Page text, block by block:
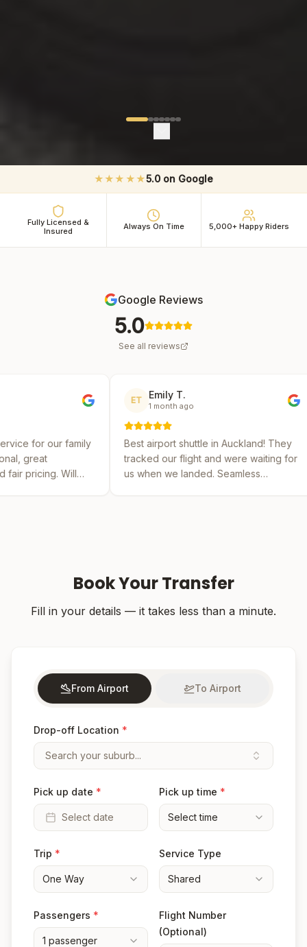
★★★★★5.0 on Google
Fully Licensed &
Insured
Always On Time 5,000+ Happy Riders
Google Reviews
5.0
See all reviews
Emily T.
1 month ago
Best airport shuttle in Auckland! They
tracked our flight and were waiting for
us when we landed. Seamless
2
Reliable and
several
by far the
Book Your Transfer
Fill in your details — it takes less than a minute.
From Airport To Airport
Drop-off Location *
Search your suburb...
Pick up date *
Select date
Pick up time *
Select time
Trip *
One Way
Service Type
Shared
Passengers *
1 passenger
Flight Number
(Optional)